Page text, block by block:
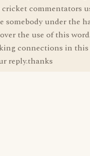
commentators
somebody under the
the use of this
connections in
reply.thanks